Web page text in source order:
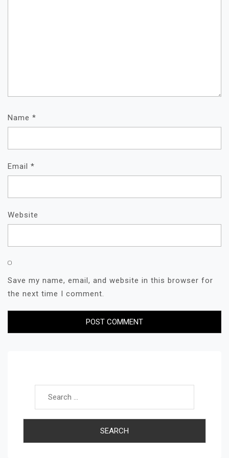
Name *
Email *
Website
Save my name, email, and website in this browser for
the next time I comment.